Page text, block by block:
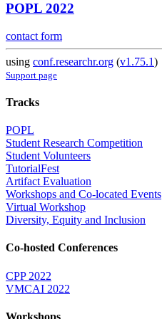
POPL 2022
contact form
using conf.researchr.org (v1.75.1)
Support page
Tracks
POPL
Student Research Competition
Student Volunteers
TutorialFest
Artifact Evaluation
Workshops and Co-located Events
Virtual Workshop
Diversity, Equity and Inclusion
Co-hosted Conferences
CPP 2022
VMCAI 2022
Workshops